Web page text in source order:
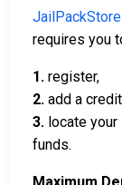
JailPackStore
requires you
1. register,
2. add a
3. locate
funds.
Maximum